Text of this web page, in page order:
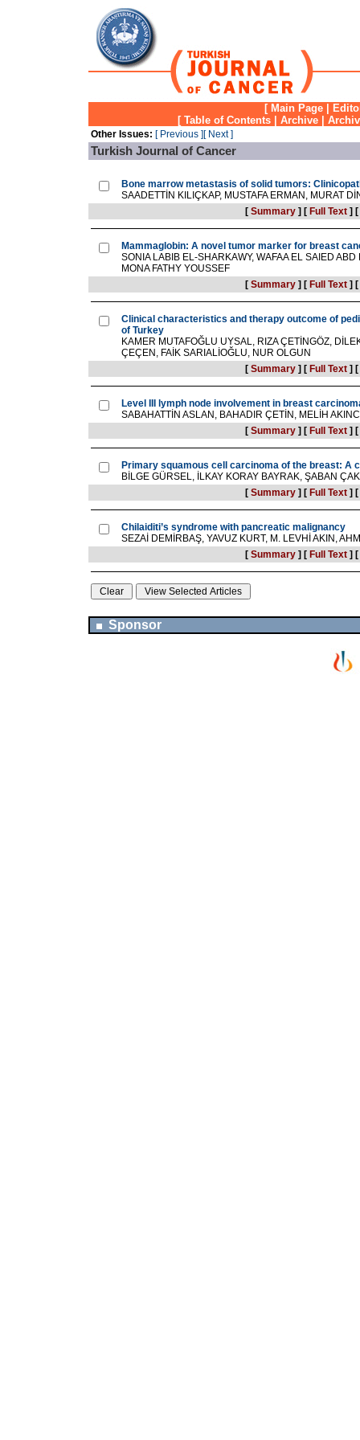
[ Main Page
[ Table of Contents Archive
Other Issues: [ Previous ][ Next ]
Turkish Journal of Cancer
Bone marrow metastasis of solid tumors:
SAADETTİN KILIÇKAP, MUSTAFA ERMAN, MURAT
[ Summary] [ Full Text] [
Mammaglobin: A novel tumor marker for breast
SONIA LABIB EL-SHARKAWY, WAFAA EL SAIED
MONA FATHY YOUSSEF
[ Summary] [ Full Text] [
Clinical characteristics and therapy outcome of
of Turkey
KAMER MUTAFOĞLU UYSAL, RIZA ÇETİNGÖZ,
ÇEÇEN, FAİK SARIALİOĞLU, NUR OLGUN
[ Summary] [ Full Text] [
Level III lymph node involvement in breast
SABAHATTİN ASLAN, BAHADIR ÇETİN, MELİH
[ Summary] [ Full Text] [
Primary squamous cell carcinoma of the breast: A
BİLGE GÜRSEL, İLKAY KORAY BAYRAK, ŞABAN
[ Summary] [ Full Text] [
Chilaiditi’s syndrome with pancreatic malignancy
SEZAİ DEMİRBAŞ, YAVUZ KURT, M. LEVHİ AKIN,
[ Summary] [ Full Text] [
Sponsor